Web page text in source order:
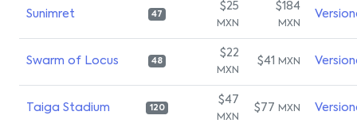
Sunimret 47
$25
MXN
$184
MXN
Swarm of Locus 48
$22
MXN
$41 MXN
Taiga Stadium 120
$47
MXN
$77 MXN